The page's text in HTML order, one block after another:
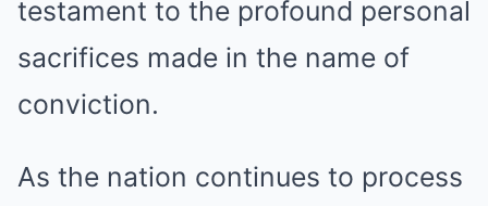
testament to the profound personal
sacrifices made in the name of
conviction.
As the nation continues to process